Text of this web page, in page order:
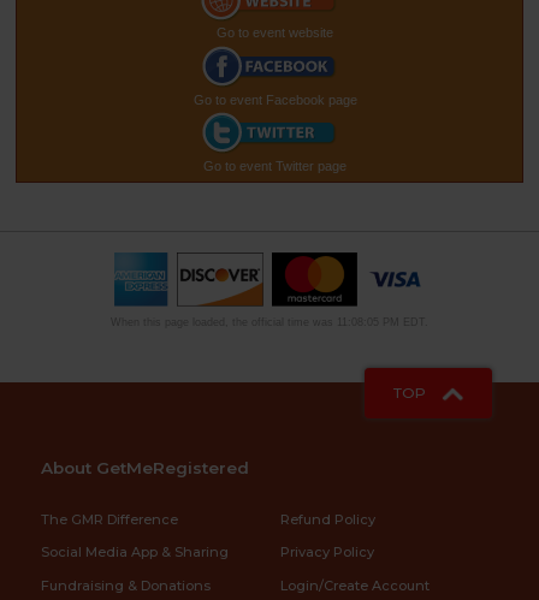
Go to event website
Go to event Facebook page
Go to event Twitter page
When this page loaded, the official time was 11:08:05 PM EDT.
TOP
About GetMeRegistered
The GMR Difference
Social Media App & Sharing
Fundraising & Donations
Refund Policy
Privacy Policy
Login/Create Account